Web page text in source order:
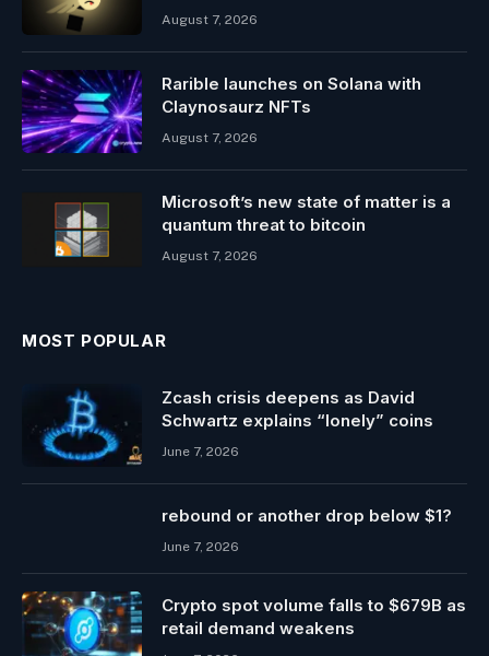
August 7, 2026
Rarible launches on Solana with
Claynosaurz NFTs
August 7, 2026
Microsoft’s new state of matter is a
quantum threat to bitcoin
August 7, 2026
MOST POPULAR
Zcash crisis deepens as David
Schwartz explains “lonely” coins
June 7, 2026
rebound or another drop below $1?
June 7, 2026
Crypto spot volume falls to $679B as
retail demand weakens